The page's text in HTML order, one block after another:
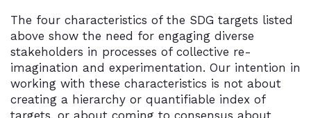
The four characteristics of the SDG targets listed
above show the need for engaging diverse
stakeholders in processes of collective re-
imagination and experimentation. Our intention in
working with these characteristics is not about
creating a hierarchy or quantifiable index of